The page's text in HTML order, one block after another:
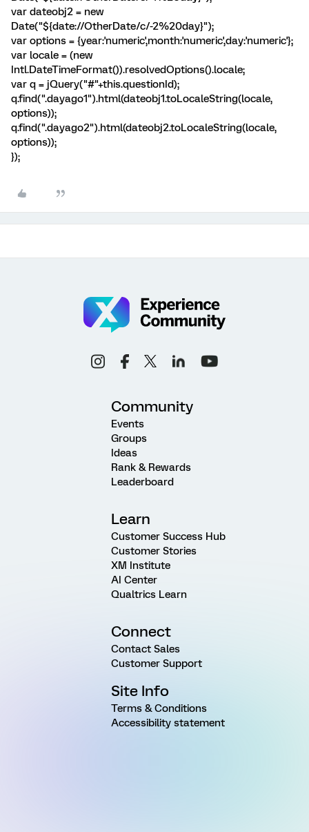
var dateobj2 = new
Date("${date://OtherDate/c/-2%20day}");
var options = {year:'numeric',month:'numeric',day:'numeric'};
var locale = (new
Intl.DateTimeFormat()).resolvedOptions().locale;
var q = jQuery("#"+this.questionId);
q.find(".dayago1").html(dateobj1.toLocaleString(locale,
options));
q.find(".dayago2").html(dateobj2.toLocaleString(locale,
options));
});
Community
Events
Groups
Ideas
Rank & Rewards
Leaderboard
Learn
Customer Success Hub
Customer Stories
XM Institute
AI Center
Qualtrics Learn
Connect
Contact Sales
Customer Support
Site Info
Terms & Conditions
Accessibility statement